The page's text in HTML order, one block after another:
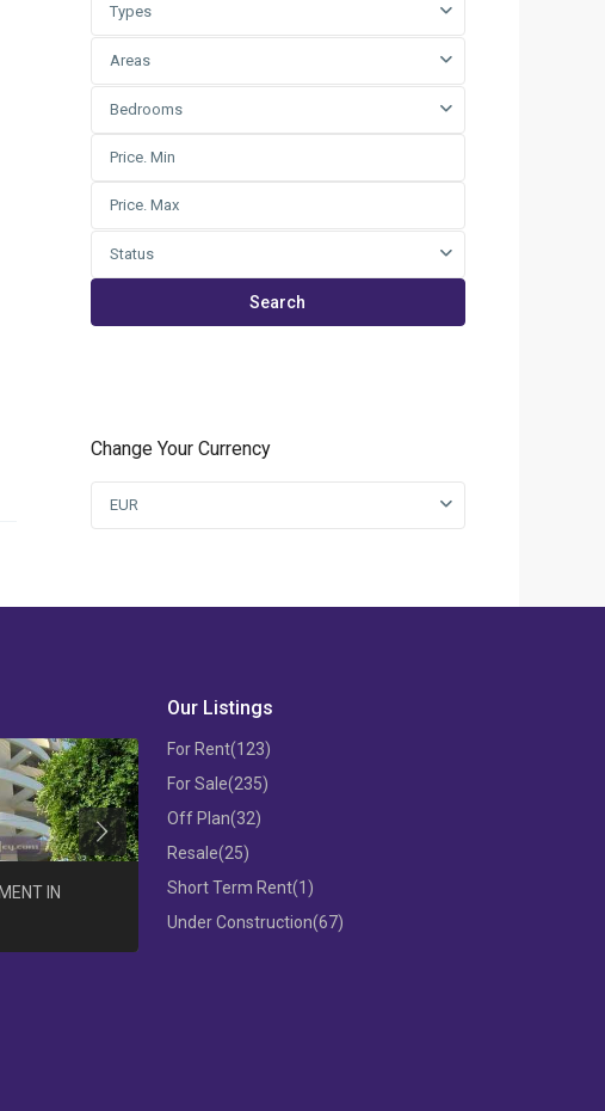
Types
Areas
Bedrooms
Status
Search
Change Your Currency
EUR
IN
THREE BEDROOM FLAT IN MESA
Previous
Our Listings
For Rent(123)
For Sale(235)
Off Plan(32)
Resale(25)
Short Term Rent(1)
Under Construction(67)